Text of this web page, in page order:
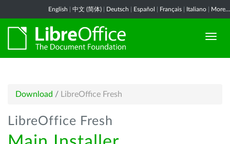
English 中文 (简体) Deutsch Español Français Italiano More...
Download / LibreOffice Fresh
LibreOffice Fresh